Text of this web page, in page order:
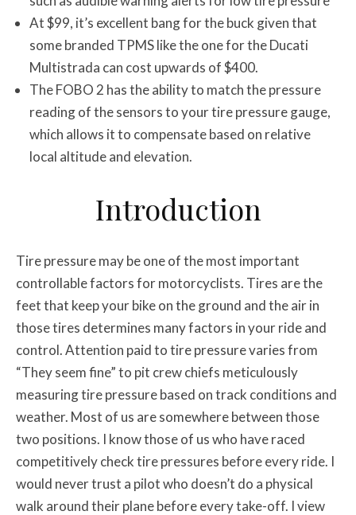
At $99, it’s excellent bang for the buck given that
some branded TPMS like the one for the Ducati
Multistrada can cost upwards of $400.
The FOBO 2 has the ability to match the pressure
reading of the sensors to your tire pressure gauge,
which allows it to compensate based on relative
local altitude and elevation.
Introduction
Tire pressure may be one of the most important
controllable factors for motorcyclists. Tires are the
feet that keep your bike on the ground and the air in
those tires determines many factors in your ride and
control. Attention paid to tire pressure varies from
“They seem fine” to pit crew chiefs meticulously
measuring tire pressure based on track conditions and
weather. Most of us are somewhere between those
two positions. I know those of us who have raced
competitively check tire pressures before every ride. I
would never trust a pilot who doesn’t do a physical
walk around their plane before every take-off. I view